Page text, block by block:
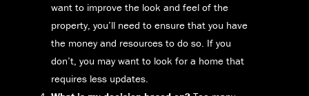
want to improve the look and feel of the
property, you’ll need to ensure that you have
the money and resources to do so. If you
don’t, you may want to look for a home that
requires less updates.